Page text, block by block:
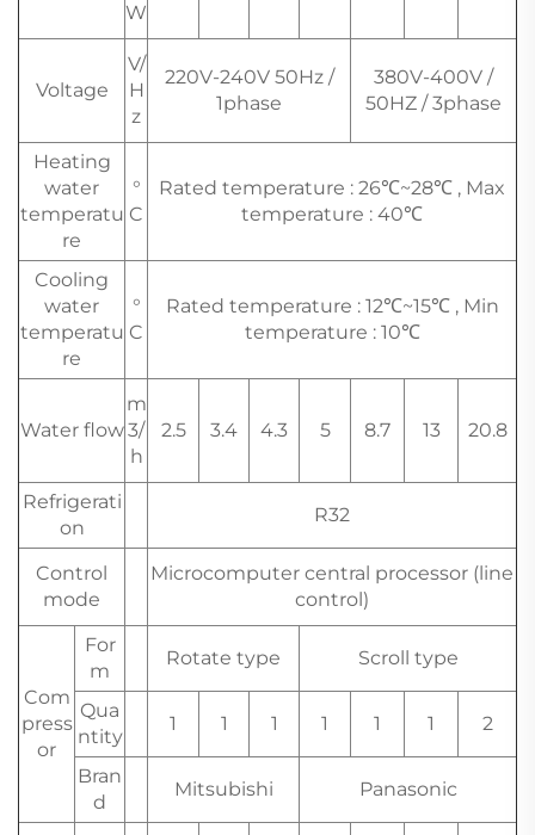
W
Voltage
V/
H
z
220V-240V 50Hz /
1phase
380V-400V /
50HZ / 3phase
Heating
water
temperatu
re
°
C
Rated temperature : 26℃~28℃ , Max
temperature : 40℃
Cooling
water
temperatu
re
°
C
Rated temperature : 12℃~15℃ , Min
temperature : 10℃
Water flow
m
3/
h
2.5 3.4 4.3 5 8.7 13 20.8
Refrigerati
on
R32
Control
mode
Microcomputer central processor (line
control)
Com
press
or
For
m
Rotate type Scroll type
Qua
ntity
1 1 1 1 1 1 2
Bran
d
Mitsubishi Panasonic